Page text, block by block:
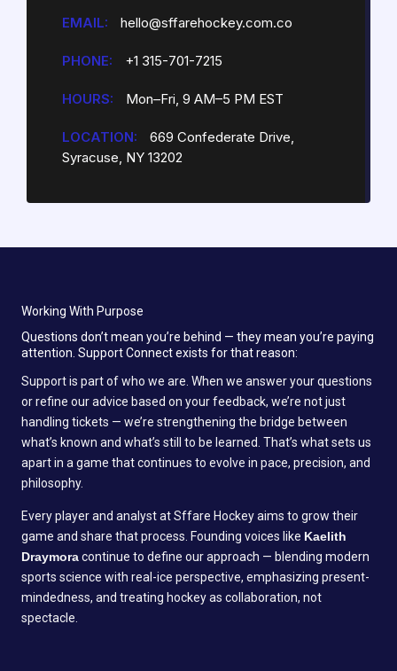
EMAIL: hello@sffarehockey.com.co
PHONE: +1 315-701-7215
HOURS: Mon–Fri, 9 AM–5 PM EST
LOCATION:
669 Confederate Drive,
Syracuse, NY 13202
Working With Purpose
Questions don’t mean you’re behind — they mean you’re paying
attention. Support Connect exists for that reason:
Support is part of who we are. When we answer your questions
or refine our advice based on your feedback, we’re not just
handling tickets — we’re strengthening the bridge between
what’s known and what’s still to be learned. That’s what sets us
apart in a game that continues to evolve in pace, precision, and
philosophy.
Every player and analyst at Sffare Hockey aims to grow their
game and share that process. Founding voices like Kaelith
Draymoracontinue to define our approach — blending modern
sports science with real-ice perspective, emphasizing present-
mindedness, and treating hockey as collaboration, not
spectacle.